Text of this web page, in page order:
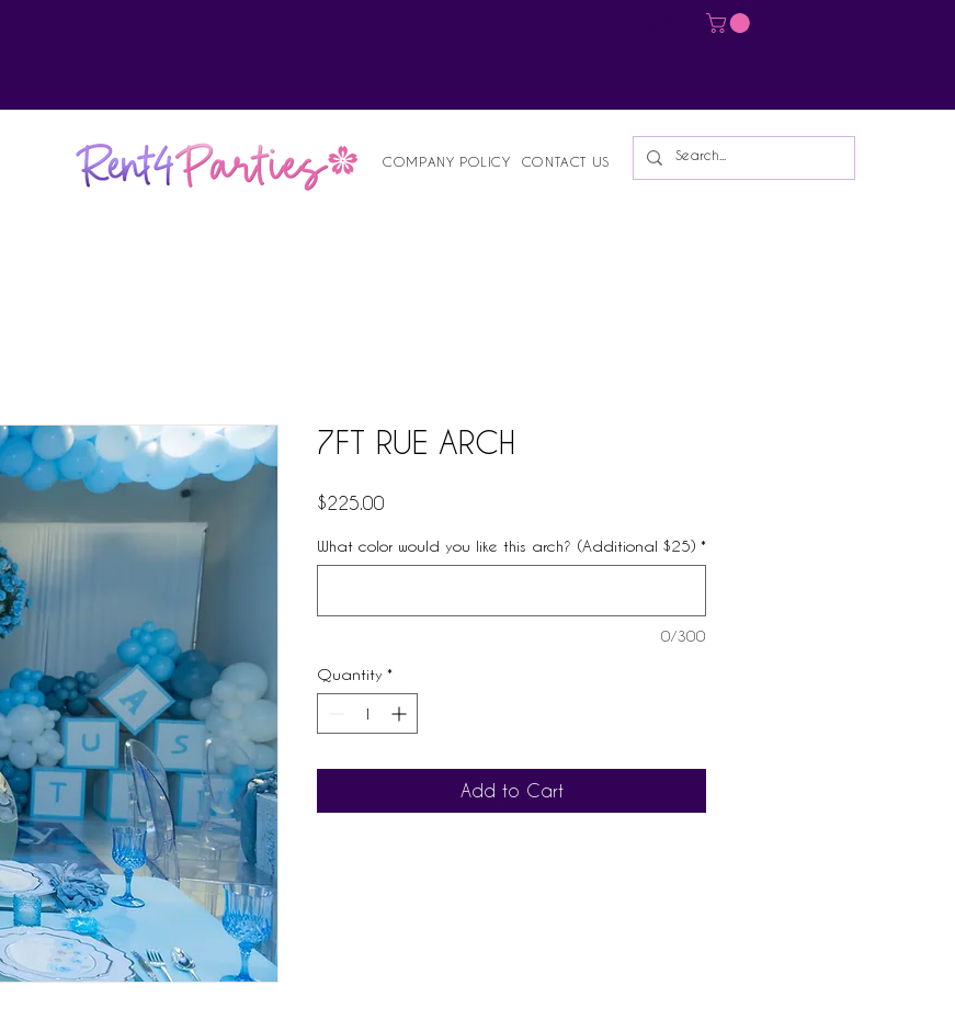
COMPANY POLICY CONTACT US
7FT RUE ARCH
$225.00
What color would you like this arch? (Additional $25) *
0/300
Quantity *
Add to Cart